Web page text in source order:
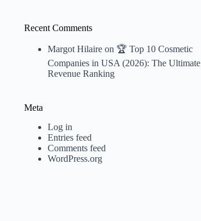
Recent Comments
Margot Hilaire on 🏆 Top 10 Cosmetic
Companies in USA (2026): The Ultimate
Revenue Ranking
Meta
Log in
Entries feed
Comments feed
WordPress.org